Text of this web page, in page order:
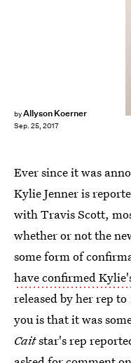
byAllyson Koerner
Sep. 25, 2017
Ever since it was
Kylie Jenner is
with Travis Scott,
whether or not the
some form of
have confirmed
released by her rep to
you is that it was
Caitstar's rep